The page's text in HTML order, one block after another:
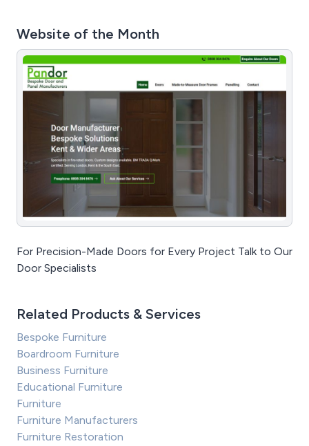
Website of the Month
For Precision-Made Doors for Every Project Talk to Our
Door Specialists
Related Products & Services
Bespoke Furniture
Boardroom Furniture
Business Furniture
Educational Furniture
Furniture
Furniture Manufacturers
Furniture Restoration